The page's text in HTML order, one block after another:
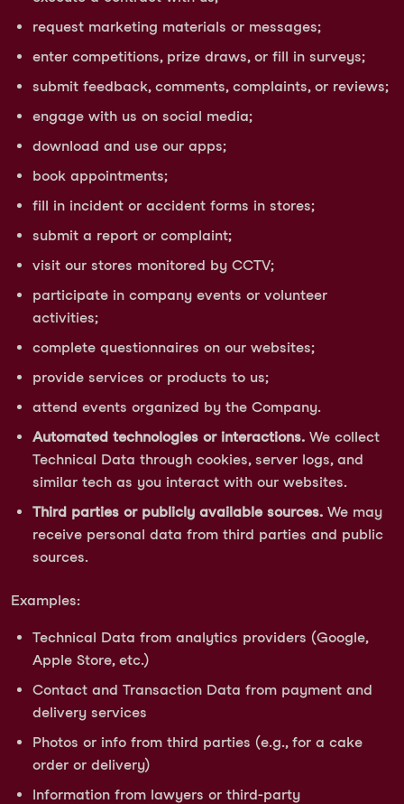
request marketing materials or messages;
enter competitions, prize draws, or fill in surveys;
submit feedback, comments, complaints, or reviews;
engage with us on social media;
download and use our apps;
book appointments;
fill in incident or accident forms in stores;
submit a report or complaint;
visit our stores monitored by CCTV;
participate in company events or volunteer
activities;
complete questionnaires on our websites;
provide services or products to us;
attend events organized by the Company.
Automated technologies or interactions. We collect
Technical Data through cookies, server logs, and
similar tech as you interact with our websites.
Third parties or publicly available sources. We may
receive personal data from third parties and public
sources.
Examples:
Technical Data from analytics providers (Google,
Apple Store, etc.)
Contact and Transaction Data from payment and
delivery services
Photos or info from third parties (e.g., for a cake
order or delivery)
Information from lawyers or third-party